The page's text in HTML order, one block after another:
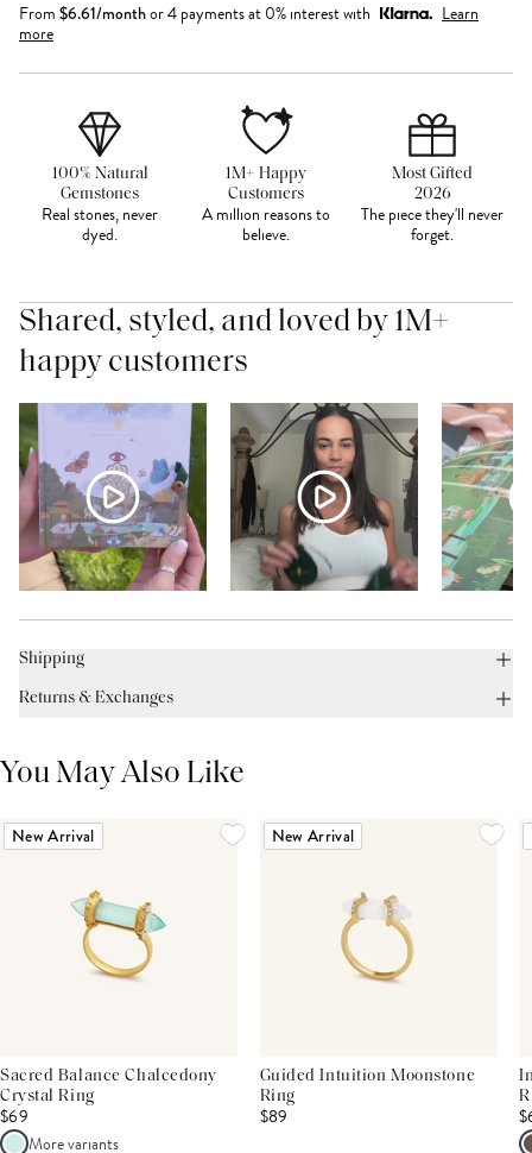
From $6.61/monthor 4 payments at 0% interest with
Learn
more
100% Natural
Gemstones
Real stones, never
dyed.
1M+ Happy
Customers
A million reasons to
believe.
Most Gifted
2026
The piece they'll never
forget.
Shared, styled, and loved by 1M+
happy customers
Shipping
Returns & Exchanges
You May Also Like
New Arrival
Sacred Balance Chalcedony
Crystal Ring
$69
More variants
New Arrival
Guided Intuition Moonstone
Ring
$89